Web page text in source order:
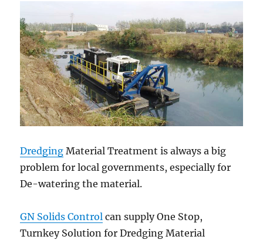
Dredging Material Treatment is always a big
problem for local governments, especially for
De-watering the material.
GN Solids Control can supply One Stop,
Turnkey Solution for Dredging Material